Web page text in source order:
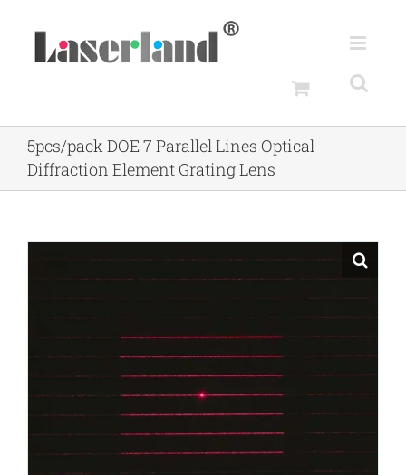
5pcs/pack DOE 7 Parallel Lines Optical
Diffraction Element Grating Lens